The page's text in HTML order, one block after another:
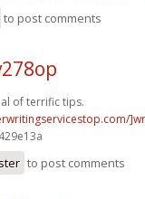
to post comments
of terrific tips.
429e13a
to post comments